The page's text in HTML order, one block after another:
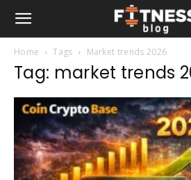
Home Tags Market trends 2026
Tag: market trends